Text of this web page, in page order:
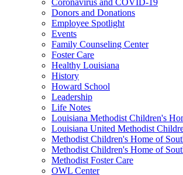
Donors and Donations
Employee Spotlight
Events
Family Counseling Center
Foster Care
Healthy Louisiana
History
Howard School
Leadership
Life Notes
Louisiana Methodist Children's
Louisiana United Methodist
Methodist Children's Home of
Methodist Children's Home of
Methodist Foster Care
OWL Center